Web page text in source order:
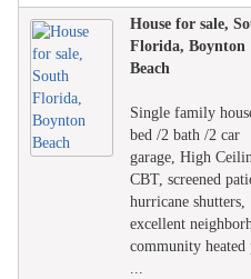
House for sale,
Florida, Boynton
Beach
Single family
bed /2 bath /2 car
garage, High
CBT, screened
hurricane shutters,
excellent
community heated
...